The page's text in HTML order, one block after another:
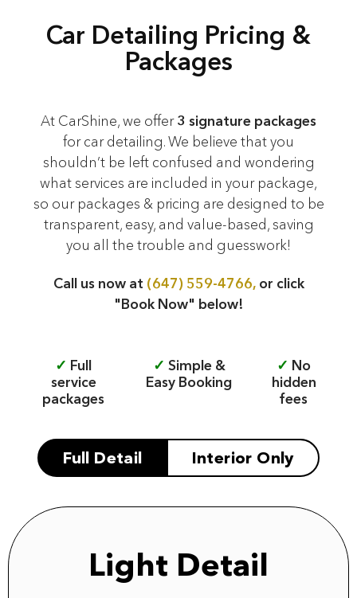
Car Detailing Pricing &
Packages
At CarShine, we offer3 signature packages
for car detailing. We believe that you
shouldn’t be left confused and wondering
what services are included in your package,
so our packages & pricing are designed to be
transparent, easy, and value-based, saving
you all the trouble and guesswork!
Call us now at (647) 559-4766,or click
"Book Now" below!
✓ Full
service
packages
✓ Simple &
Easy Booking
✓ No
hidden
fees
Full Detail Interior Only
Light Detail